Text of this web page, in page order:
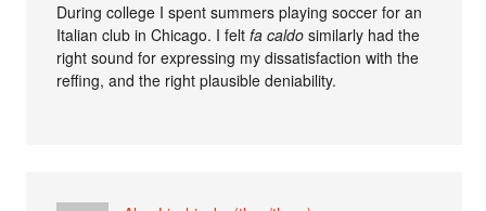
During college I spent summers playing soccer for an
Italian club in Chicago. I feltfa caldo similarly had the
right sound for expressing my dissatisfaction with the
reffing, and the right plausible deniability.